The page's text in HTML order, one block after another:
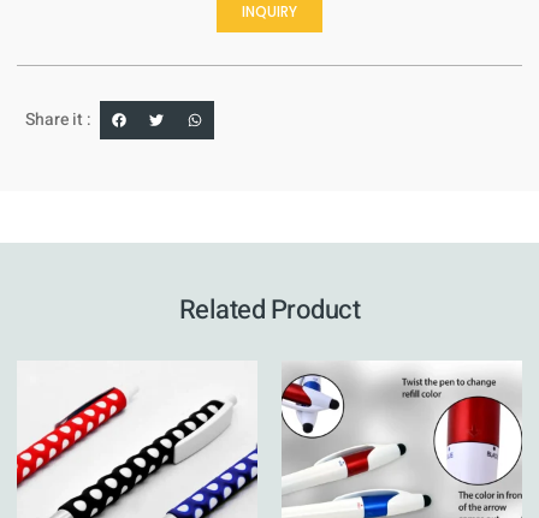
INQUIRY
Share it :
Related Product